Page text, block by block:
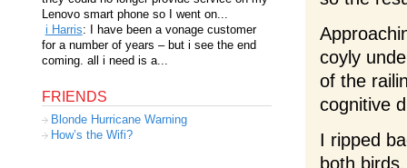
coyly
of the
cognitive
I ripped
both
Lenovo smart phone so I went on...
i Harris: I have been a vonage customer
for a number of years – but i see the end
coming. all i need is a...
FRIENDS
Blonde Hurricane Warning
How’s the Wifi?